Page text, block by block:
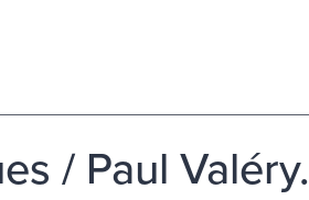
/ Paul Valéry.